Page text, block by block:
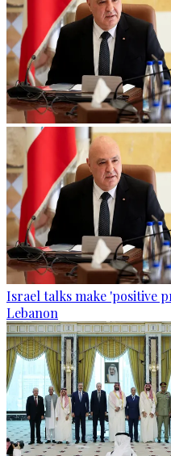
Israel talks make 'positive
Lebanon